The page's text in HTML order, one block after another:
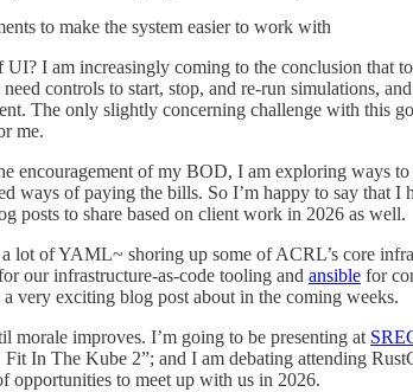
to make the system easier to work with
I am increasingly coming to the conclusion that to
need controls to start, stop, and re-run simulations,
The only slightly concerning challenge with this
me.
encouragement of my BOD, I am exploring ways
ways of paying the bills. So I’m happy to say
posts to share based on client work in 2026 as well.
lot of YAML~ shoring up some of ACRL’s core
our infrastructure-as-code tooling and ansible for
very exciting blog post about in the coming weeks.
morale improves. I’m going to be presenting at
In The Kube 2”; and I am debating attending
opportunities to meet up with us in 2026.